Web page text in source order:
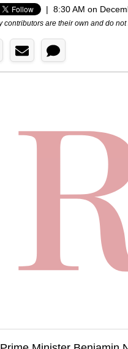
| 8:30 AM on
contributors are their own and do